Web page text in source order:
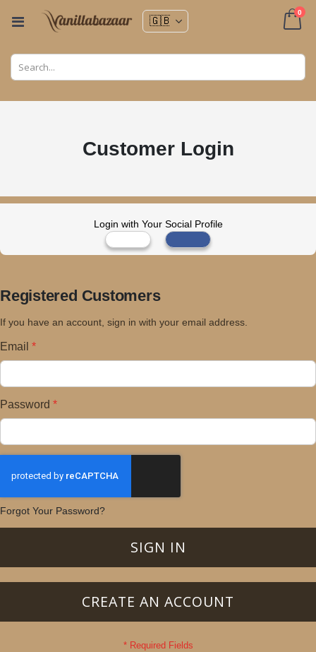
Toggle
0
Customer Login
Login with Your Social Profile
Registered Customers
If you have an account, sign in with your email address.
Email
Password
Forgot Your Password?
SIGN IN
CREATE AN ACCOUNT